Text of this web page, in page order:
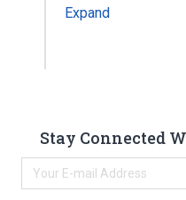
Expand
Stay Connected